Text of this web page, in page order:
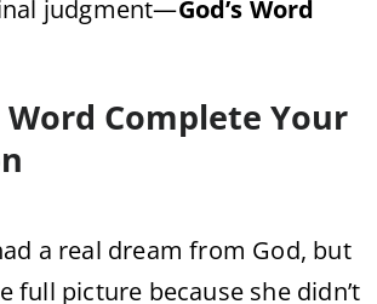
judgment—God’s Word
Complete Your
a real dream from God, but
full picture because she didn’t